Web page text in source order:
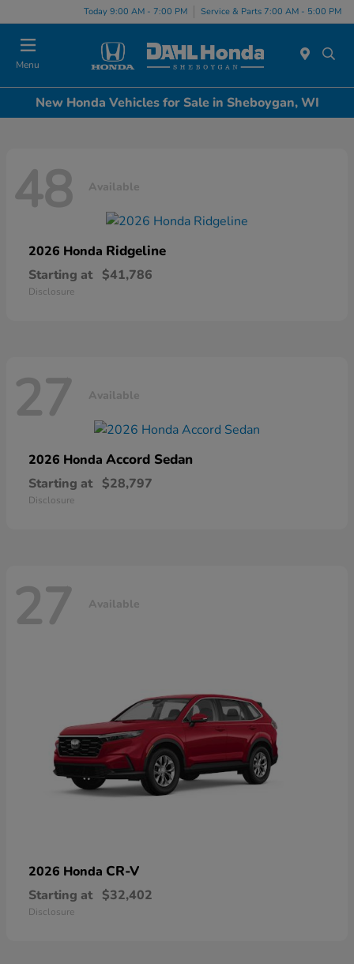
Today 9:00 AM - 7:00 PM Service & Parts 7:00 AM - 5:00 PM
Menu
New Honda Vehicles for Sale in Sheboygan, WI
48 Available
2026 Honda Ridgeline
Starting at $41,786
Disclosure
27 Available
2026 Honda Accord Sedan
Starting at $28,797
Disclosure
27 Available
2026 Honda CR-V
Starting at $32,402
Disclosure